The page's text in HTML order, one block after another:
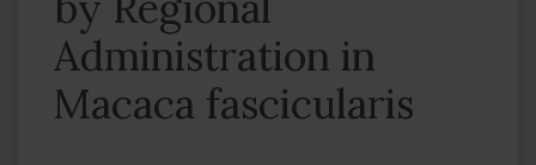
Administration in
Macaca fascicularis